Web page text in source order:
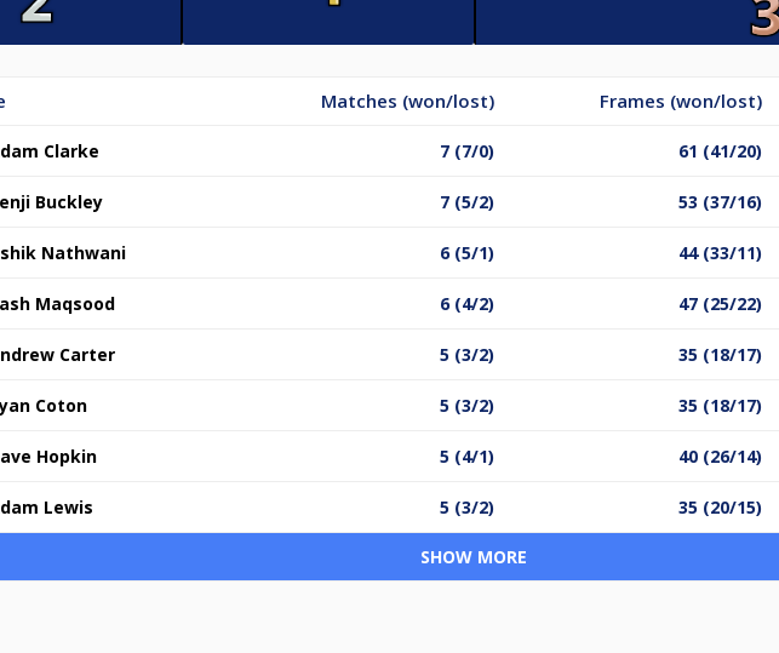
Matches (won/lost) Frames (won/lost)
Clarke 7 (7/0) 61 (41/20)
Buckley 7 (5/2) 53 (37/16)
Nathwani 6 (5/1) 44 (33/11)
Maqsood 6 (4/2) 47 (25/22)
Carter 5 (3/2) 35 (18/17)
Coton 5 (3/2) 35 (18/17)
Hopkin 5 (4/1) 40 (26/14)
Lewis 5 (3/2) 35 (20/15)
SHOW MORE